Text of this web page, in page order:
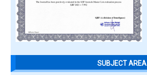
SUBJECT AREA